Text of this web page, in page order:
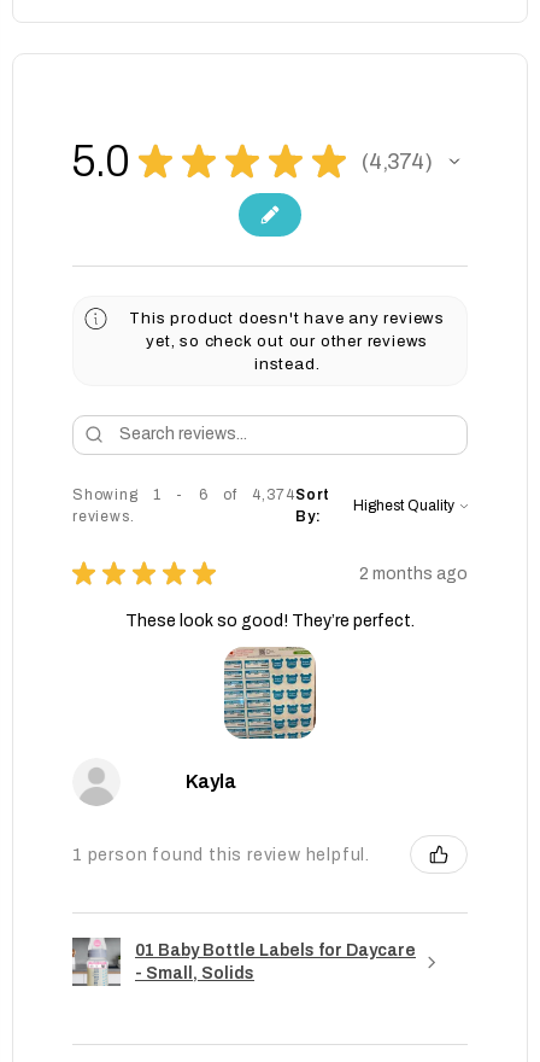
5.0 ★ ★ ★ ★ ★ 4,374
4374
This product doesn't have any reviews
yet, so check out our other reviews
instead.
Showing 1 - 6 of 4,374
reviews.
Sort
By:
★ ★ ★ ★ ★ 2 months ago
These look so good! They’re perfect.
Kayla
1 person found this review helpful.
01 Baby Bottle Labels for Daycare
- Small, Solids